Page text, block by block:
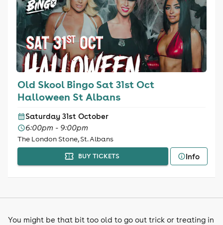
Old Skool Bingo Sat 31st Oct
Halloween St Albans
Saturday 31st October
6:00pm - 9:00pm
The London Stone, St. Albans
BUY TICKETS Info
You might be that bit too old to go out trick or treating in